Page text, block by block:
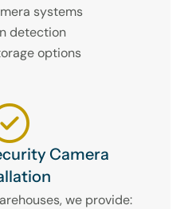
systems
detection
options
Camera
we provide: